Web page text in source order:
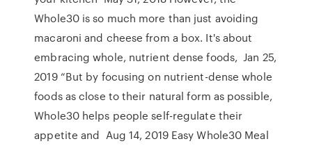
Whole30 is so much more than just avoiding
macaroni and cheese from a box. It's about
embracing whole, nutrient dense foods, Jan 25,
2019 “But by focusing on nutrient-dense whole
foods as close to their natural form as possible,
Whole30 helps people self-regulate their
appetite and Aug 14, 2019 Easy Whole30 Meal